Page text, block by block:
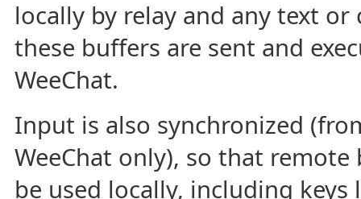
locally by relay and any text
these buffers are sent and
WeeChat.
Input is also synchronized
WeeChat only), so that
be used locally, including